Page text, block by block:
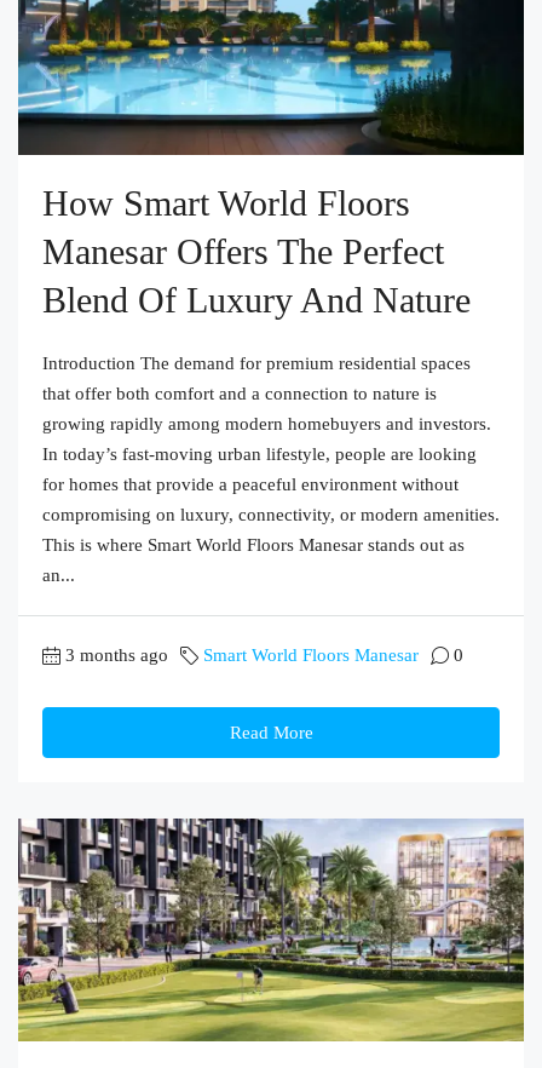
How Smart World Floors
Manesar Offers The Perfect
Blend Of Luxury And Nature
Introduction The demand for premium residential spaces
that offer both comfort and a connection to nature is
growing rapidly among modern homebuyers and investors.
In today’s fast-moving urban lifestyle, people are looking
for homes that provide a peaceful environment without
compromising on luxury, connectivity, or modern amenities.
This is where Smart World Floors Manesar stands out as
an...
3 months ago Smart World Floors Manesar 0
Read More